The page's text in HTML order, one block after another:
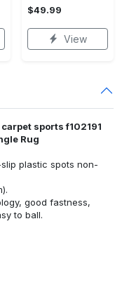
$49.99
View
sports f102191
Rug
plastic spots non-
good fastness,
to ball.